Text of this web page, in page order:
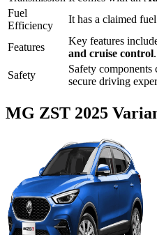
Fuel
Efficiency
It has a claimed
Features
Key features
and cruise control.
Safety
Safety components
secure driving
MG ZST 2025